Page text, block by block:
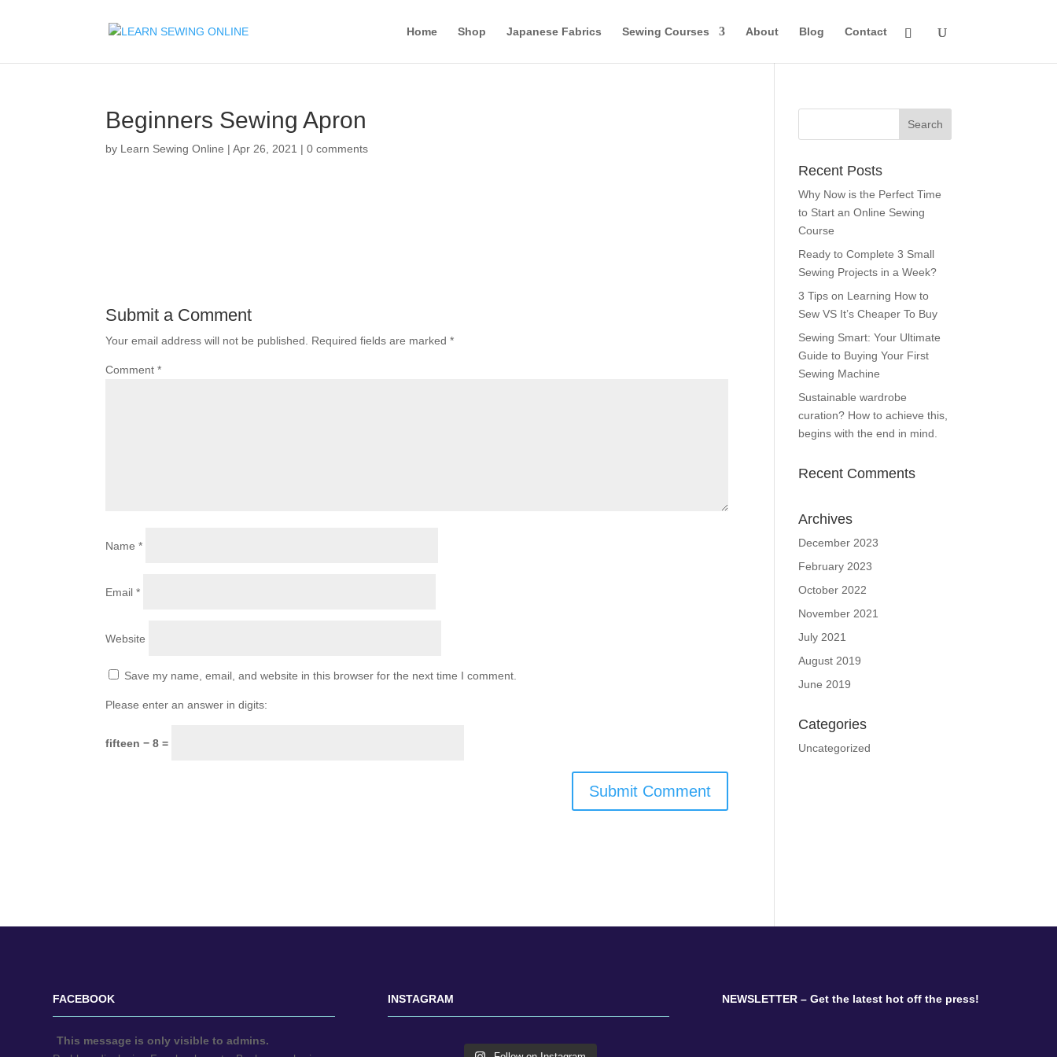
Home Shop Japanese Fabrics Sewing Courses About Blog Contact
Beginners Sewing Apron
by Learn Sewing Online |Apr 26, 2021 |0 comments
Submit a Comment
Your email address will not be published. Required fields are marked*
Comment*
Name*
Email*
Website
Save my name, email, and website in this browser for the next time I comment.
Please enter an answer in digits:
fifteen − 8 =
Recent Posts
Why Now is the Perfect Time
to Start an Online Sewing
Course
Ready to Complete 3 Small
Sewing Projects in a Week?
3 Tips on Learning How to
Sew VS It’s Cheaper To Buy
Sewing Smart: Your Ultimate
Guide to Buying Your First
Sewing Machine
Sustainable wardrobe
curation? How to achieve this,
begins with the end in mind.
Recent Comments
Archives
December 2023
February 2023
October 2022
November 2021
July 2021
August 2019
June 2019
Categories
Uncategorized
FACEBOOK
This message is only visible to admins.
INSTAGRAM NEWSLETTER – Get the latest hot off the press!